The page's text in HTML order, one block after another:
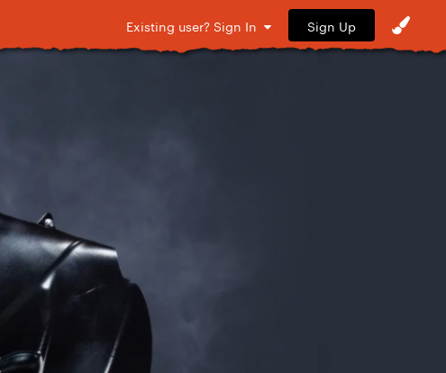
Existing user? Sign In Sign Up